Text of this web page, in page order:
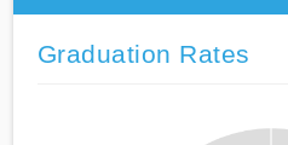
Graduation Rates